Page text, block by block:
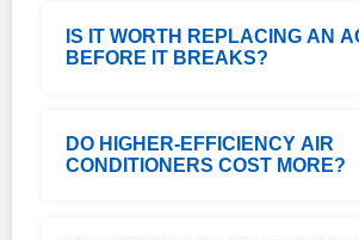
IS IT WORTH REPLACING AN
BEFORE IT BREAKS?
DO HIGHER-EFFICIENCY AIR
CONDITIONERS COST MORE?